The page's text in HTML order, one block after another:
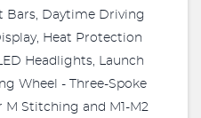
Bars, Daytime Driving
Heat Protection
Headlights, Launch
Wheel - Three-Spoke
M Stitching and M1-M2